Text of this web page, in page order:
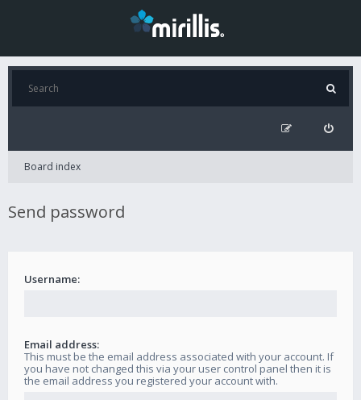
Board index
Send password
Username:
Email address:
This must be the email address associated with your account. If
you have not changed this via your user control panel then it is
the email address you registered your account with.